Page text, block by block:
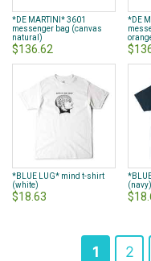
*DE MARTINI* 3601
messenger bag (canvas
natural)
$136.62
*DE
*BLUE LUG* mind t-shirt
(white)
$18.63
(navy)
You're
1 Page
2